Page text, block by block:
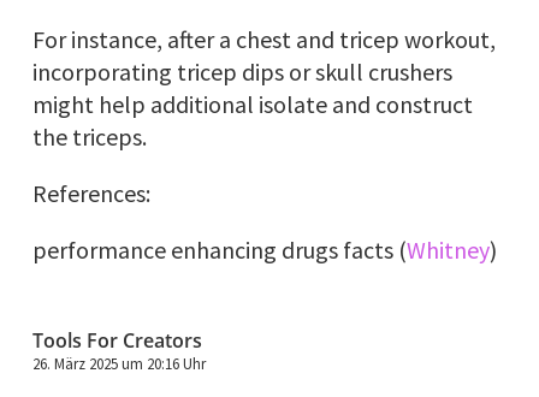
For instance, after a chest and tricep workout,
incorporating tricep dips or skull crushers
might help additional isolate and construct
the triceps.
References:
performance enhancing drugs facts (Whitney)
Tools For Creators
26. März 2025 um 20:16 Uhr